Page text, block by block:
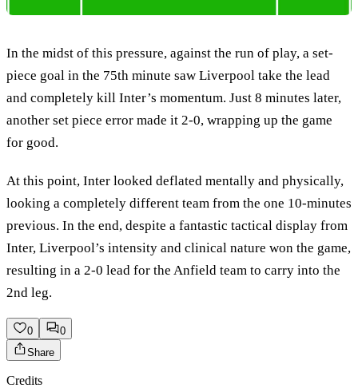
In the midst of this pressure, against the run of play, a set-
piece goal in the 75th minute saw Liverpool take the lead
and completely kill Inter’s momentum. Just 8 minutes later,
another set piece error made it 2-0, wrapping up the game
for good.
At this point, Inter looked deflated mentally and physically,
looking a completely different team from the one 10-minutes
previous. In the end, despite a fantastic tactical display from
Inter, Liverpool’s intensity and clinical nature won the game,
resulting in a 2-0 lead for the Anfield team to carry into the
2nd leg.
0
0
Share
Credits